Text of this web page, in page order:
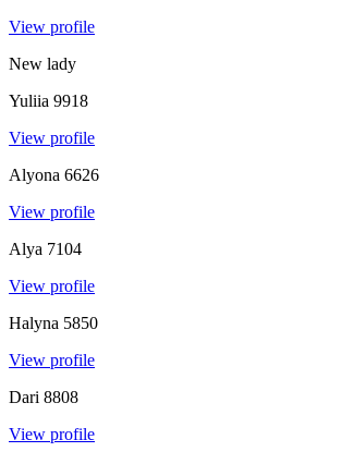
View profile
New lady
Yuliia 9918
View profile
Alyona 6626
View profile
Alya 7104
View profile
Halyna 5850
View profile
Dari 8808
View profile